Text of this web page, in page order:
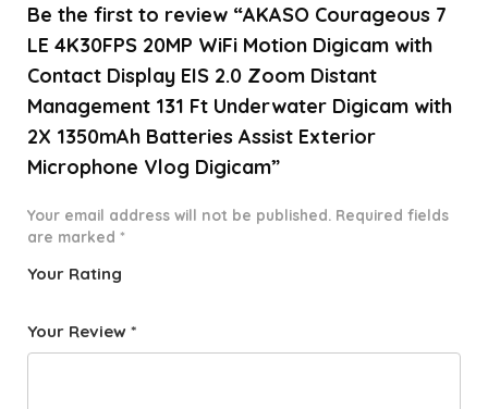
Be the first to review “AKASO Courageous 7
LE 4K30FPS 20MP WiFi Motion Digicam with
Contact Display EIS 2.0 Zoom Distant
Management 131 Ft Underwater Digicam with
2X 1350mAh Batteries Assist Exterior
Microphone Vlog Digicam”
Your email address will not be published. Required fields
are marked *
Your Rating
f
star
Your Review *